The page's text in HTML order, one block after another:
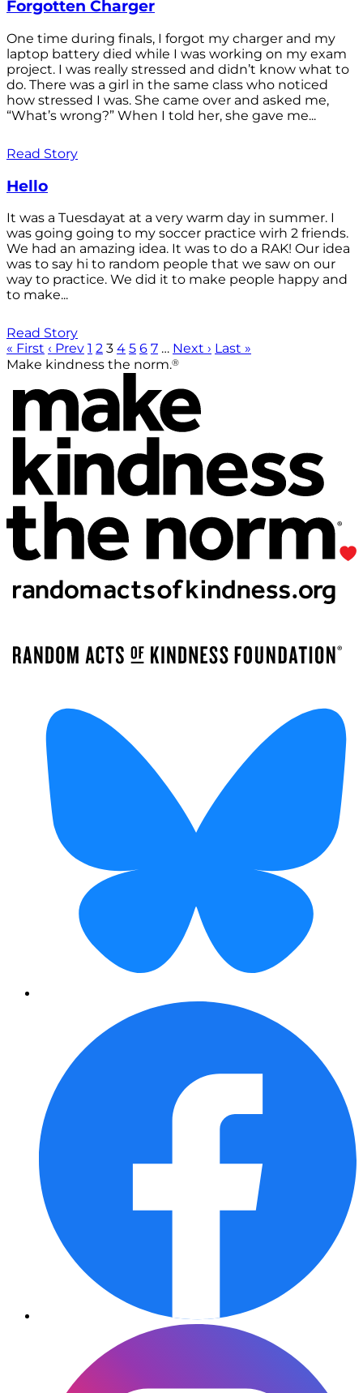
Forgotten Charger
One time during finals, I forgot my charger and my
laptop battery died while I was working on my exam
project. I was really stressed and didn’t know what to
do. There was a girl in the same class who noticed
how stressed I was. She came over and asked me,
“What’s wrong?” When I told her, she gave me...
Read Story
Hello
It was a Tuesdayat at a very warm day in summer. I
was going going to my soccer practice wirh 2 friends.
We had an amazing idea. It was to do a RAK! Our idea
was to say hi to random people that we saw on our
way to practice. We did it to make people happy and
to make...
Read Story
« First ‹ Prev 1 2 3 4 5 6 7 … Next › Last »
Make kindness the norm.®